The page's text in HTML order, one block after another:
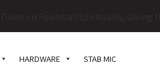
HARDWARE STAB MIC